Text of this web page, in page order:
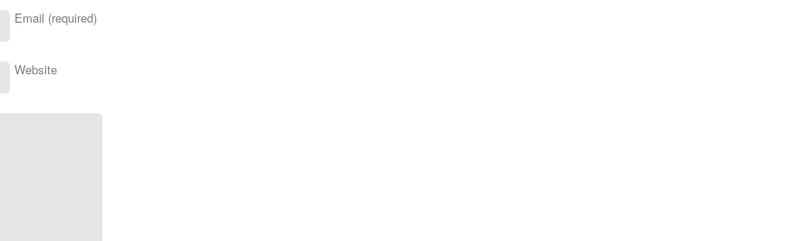
Email (required)
Website